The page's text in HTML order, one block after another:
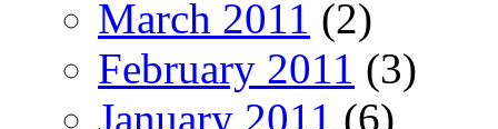
March 2011 (2)
February 2011 (3)
January 2011 (6)